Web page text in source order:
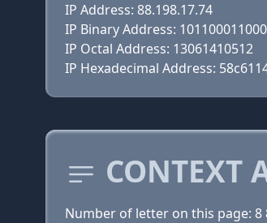
IP Address: 88.198.17.74
IP Binary Address:
IP Octal Address: 13061410512
IP Hexadecimal Address:
CONTEXT
Number of letter on this page: 8